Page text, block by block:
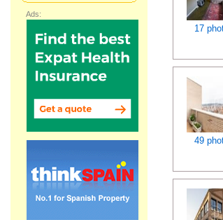
17
49
Ads: